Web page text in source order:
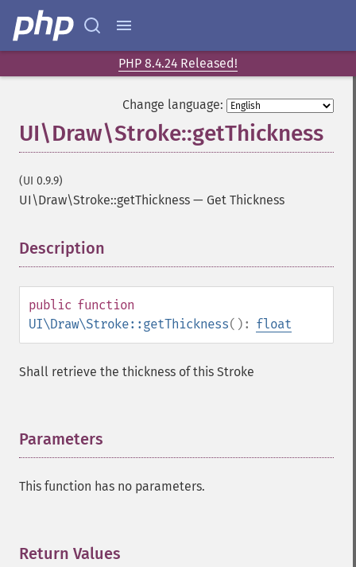
PHP 8.4.24 Released!
Change language:
UI\Draw\Stroke::getThickness
(UI 0.9.9)
UI\Draw\Stroke::getThickness — Get Thickness
Description
public function
UI\Draw\Stroke::getThickness(): float
Shall retrieve the thickness of this Stroke
Parameters
This function has no parameters.
Return Values